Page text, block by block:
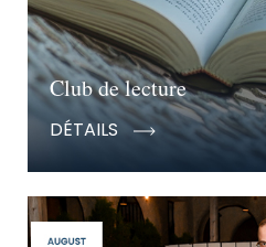
Club de lecture
DÉTAILS